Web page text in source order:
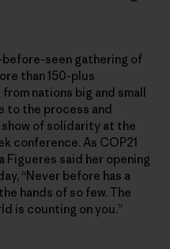
seen gathering of
than 150-plus
nations big and small
to the process and
of solidarity at the
conference. As COP21
said her opening
“Never before has a
hands of so few. The
is counting on you.”